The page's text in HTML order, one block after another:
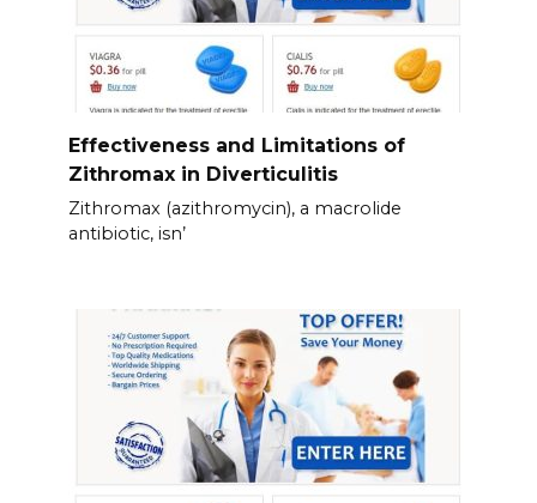
Effectiveness and Limitations of
Zithromax in Diverticulitis
Zithromax (azithromycin), a macrolide
antibiotic, isn’